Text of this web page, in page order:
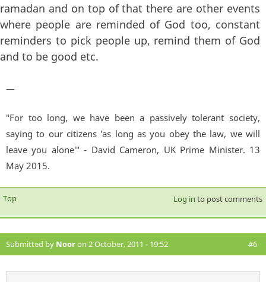
ramadan and on top of that there are other events
where people are reminded of God too, constant
reminders to pick people up, remind them of God
and to be good etc.
—
"For too long, we have been a passively tolerant society,
saying to our citizens 'as long as you obey the law, we will
leave you alone'" - David Cameron, UK Prime Minister. 13
May 2015.
Top Log in to post comments
Submitted by Nooron 2 October, 2011 - 19:52 #6